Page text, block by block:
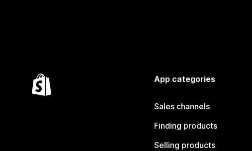
App categories
Sales channels
Finding products
Selling products